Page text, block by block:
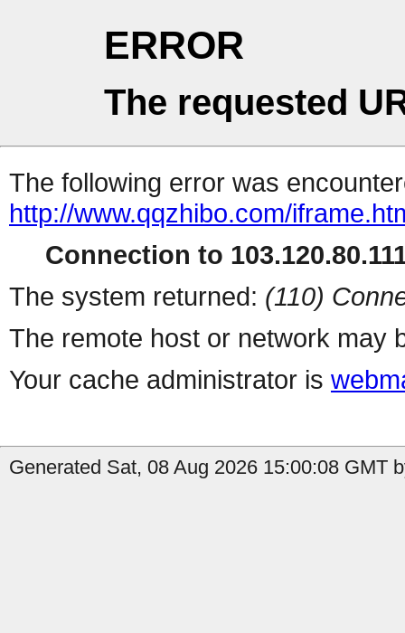
ERROR
The requested
The following error was
http://www.qqzhibo.com/
Connection to
The system returned: (110)
The remote host or network may
Your cache administrator is
Generated Sat, 08 Aug 2026 15:00:08 GMT